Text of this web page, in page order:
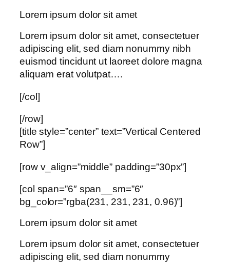
Lorem ipsum dolor sit amet
Lorem ipsum dolor sit amet, consectetuer
adipiscing elit, sed diam nonummy nibh
euismod tincidunt ut laoreet dolore magna
aliquam erat volutpat….
[/col]
[/row]
[title style=”center” text=”Vertical Centered
Row”]
[row v_align=”middle” padding=”30px”]
[col span=”6″ span__sm=”6″
bg_color=”rgba(231, 231, 231, 0.96)”]
Lorem ipsum dolor sit amet
Lorem ipsum dolor sit amet, consectetuer
adipiscing elit, sed diam nonummy